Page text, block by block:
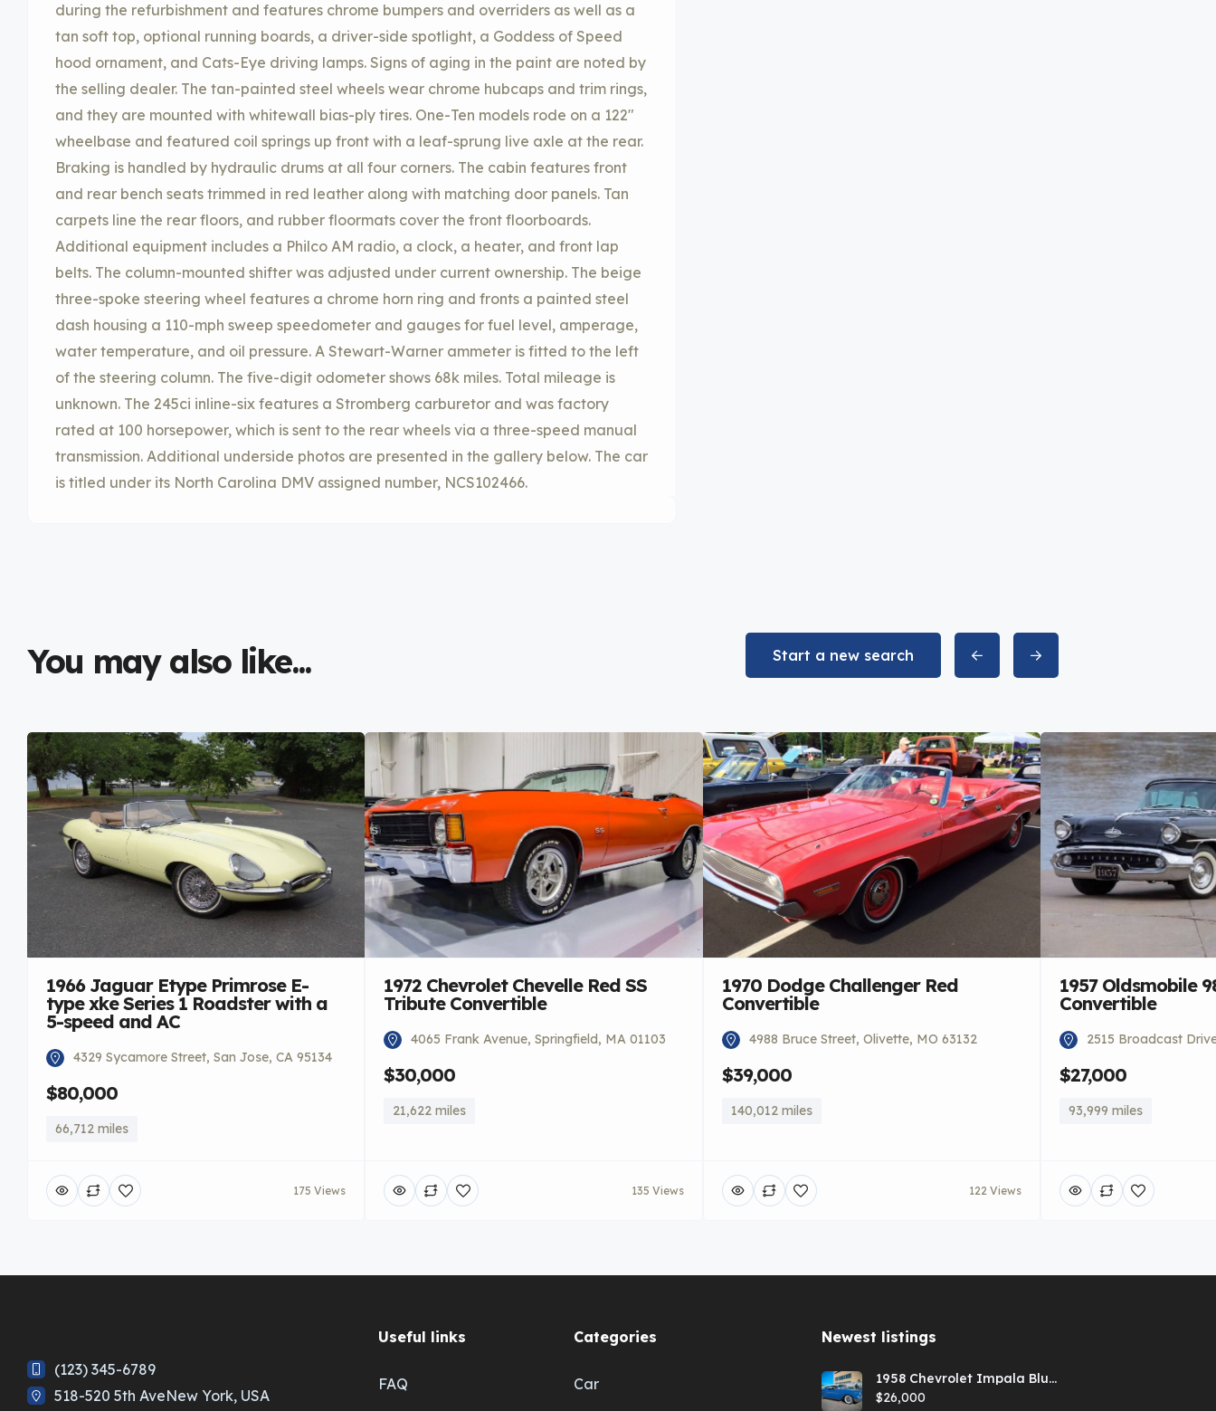
during the refurbishment and features chrome bumpers and overriders as well as a
tan soft top, optional running boards, a driver-side spotlight, a Goddess of Speed
hood ornament, and Cats-Eye driving lamps. Signs of aging in the paint are noted by
the selling dealer. The tan-painted steel wheels wear chrome hubcaps and trim rings,
and they are mounted with whitewall bias-ply tires. One-Ten models rode on a 122″
wheelbase and featured coil springs up front with a leaf-sprung live axle at the rear.
Braking is handled by hydraulic drums at all four corners. The cabin features front
and rear bench seats trimmed in red leather along with matching door panels. Tan
carpets line the rear floors, and rubber floormats cover the front floorboards.
Additional equipment includes a Philco AM radio, a clock, a heater, and front lap
belts. The column-mounted shifter was adjusted under current ownership. The beige
three-spoke steering wheel features a chrome horn ring and fronts a painted steel
dash housing a 110-mph sweep speedometer and gauges for fuel level, amperage,
water temperature, and oil pressure. A Stewart-Warner ammeter is fitted to the left
of the steering column. The five-digit odometer shows 68k miles. Total mileage is
unknown. The 245ci inline-six features a Stromberg carburetor and was factory
rated at 100 horsepower, which is sent to the rear wheels via a three-speed manual
transmission. Additional underside photos are presented in the gallery below. The car
is titled under its North Carolina DMV assigned number, NCS102466.
You may also like... Start a new search
1966 Jaguar Etype Primrose E-
type xke Series 1 Roadster with a
5-speed and AC
4329 Sycamore Street, San Jose, CA 95134
$80,000
66,712 miles
175 Views
1972 Chevrolet Chevelle Red SS
Tribute Convertible
4065 Frank Avenue, Springfield, MA 01103
$30,000
21,622 miles
135 Views
1970 Dodge Challenger Red
Convertible
4988 Bruce Street, Olivette, MO 63132
$39,000
140,012 miles
122 Views
1957 Oldsmobile
Convertible
2515 Broadcast
$27,000
93,999 miles
(123) 345-6789
518-520 5th AveNew York, USA
Useful links
FAQ
Categories
Car
Newest listings​
1958 Chevrolet Impala Blue
Hardtop
$26,000